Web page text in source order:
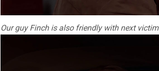
Our guy Finch is also friendly with next